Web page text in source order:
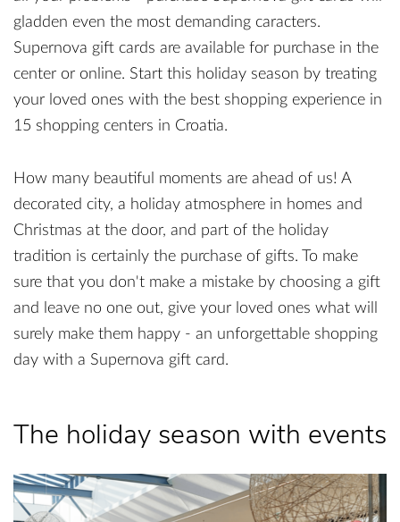
gladden even the most demanding caracters.
Supernova gift cards are available for purchase in the
center or online. Start this holiday season by treating
your loved ones with the best shopping experience in
15 shopping centers in Croatia.
How many beautiful moments are ahead of us! A
decorated city, a holiday atmosphere in homes and
Christmas at the door, and part of the holiday
tradition is certainly the purchase of gifts. To make
sure that you don't make a mistake by choosing a gift
and leave no one out, give your loved ones what will
surely make them happy - an unforgettable shopping
day with a Supernova gift card.
The holiday season with events